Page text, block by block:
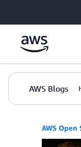
AWS Blogs
AWS Open